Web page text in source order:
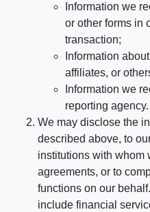
Information we
or other forms in
transaction;
Information
affiliates, or
Information we
reporting agency.
We may disclose the
described above, to
institutions with whom
agreements, or to
functions on our
include financial